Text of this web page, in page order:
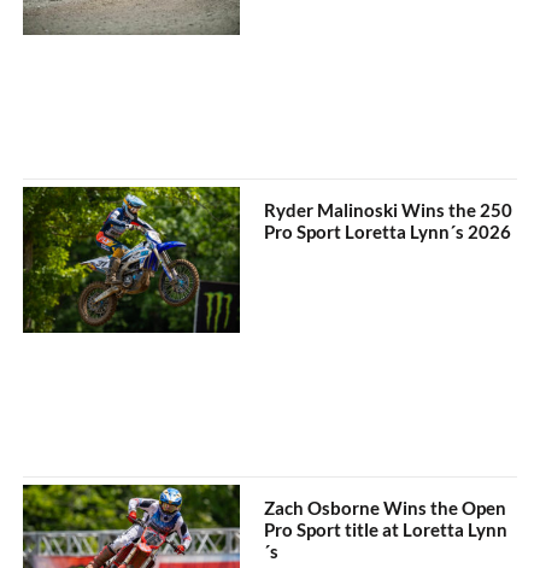
Ryder Malinoski Wins the 250
Pro Sport Loretta Lynn´s 2026
Zach Osborne Wins the Open
Pro Sport title at Loretta Lynn
´s